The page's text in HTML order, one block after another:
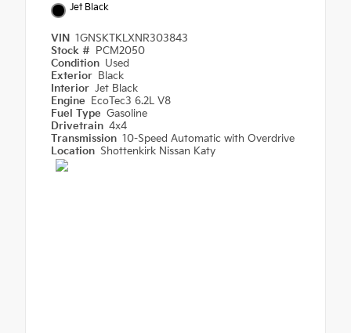
Jet Black
VIN 1GNSKTKLXNR303843
Stock #
PCM2050
Condition Used
Exterior Black
Interior Jet Black
Engine
EcoTec3 6.2L V8
Fuel Type Gasoline
Drivetrain 4x4
Transmission 10-Speed Automatic with Overdrive
Location Shottenkirk Nissan Katy